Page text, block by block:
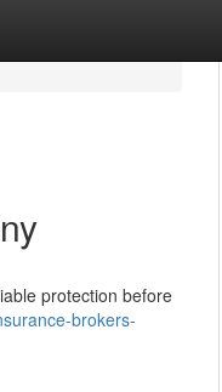
protection before
brokers-